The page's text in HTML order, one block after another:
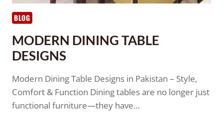
BLOG
MODERN DINING TABLE
DESIGNS
Modern Dining Table Designs in Pakistan – Style,
Comfort & Function Dining tables are no longer just
functional furniture—they have…